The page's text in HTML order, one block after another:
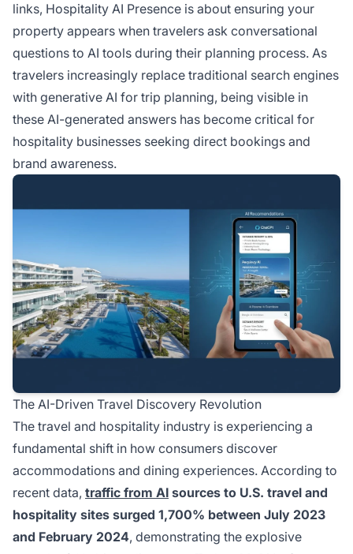
links, Hospitality AI Presence is about ensuring your
property appears when travelers ask conversational
questions to AI tools during their planning process. As
travelers increasingly replace traditional search engines
with generative AI for trip planning, being visible in
these AI-generated answers has become critical for
hospitality businesses seeking direct bookings and
brand awareness.
The AI-Driven Travel Discovery Revolution
The travel and hospitality industry is experiencing a
fundamental shift in how consumers discover
accommodations and dining experiences. According to
recent data, traffic from AI sources to U.S. travel and
hospitality sites surged 1,700% between July 2023
and February 2024, demonstrating the explosive